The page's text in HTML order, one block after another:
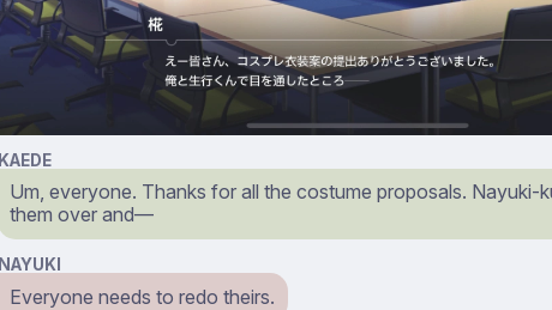
KAEDE
Um, everyone. Thanks for all the costume proposals. Nayuki-
them over and⁠—
NAYUKI
Everyone needs to redo theirs.